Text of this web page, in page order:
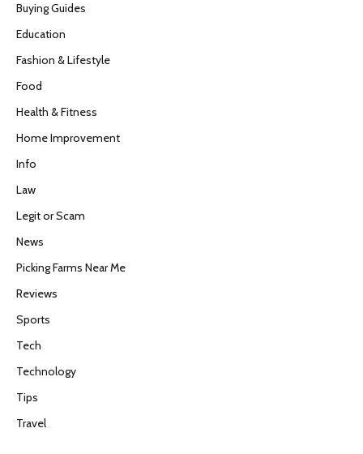
Buying Guides
Education
Fashion & Lifestyle
Food
Health & Fitness
Home Improvement
Info
Law
Legit or Scam
News
Picking Farms Near Me
Reviews
Sports
Tech
Technology
Tips
Travel